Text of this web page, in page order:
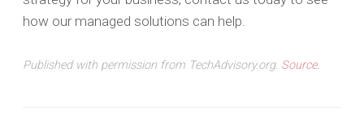
how our managed solutions can help.
Published with permission from TechAdvisory.org. Source.